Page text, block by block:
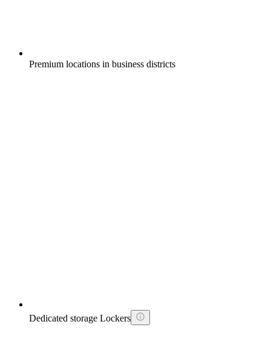
Premium locations in business districts
Dedicated storage Lockers